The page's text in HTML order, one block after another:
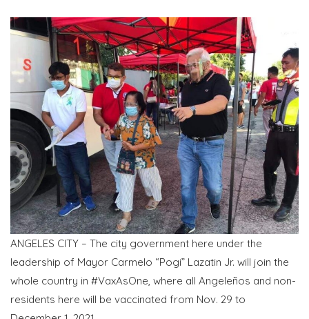
ANGELES CITY – The city government here under the
leadership of Mayor Carmelo “Pogi” Lazatin Jr. will join the
whole country in #VaxAsOne, where all Angeleños and non-
residents here will be vaccinated from Nov. 29 to